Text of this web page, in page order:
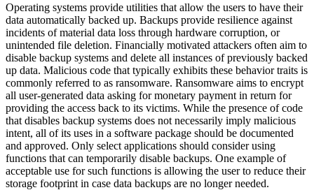
Operating systems provide utilities that allow the users to have their
data automatically backed up. Backups provide resilience against
incidents of material data loss through hardware corruption, or
unintended file deletion. Financially motivated attackers often aim to
disable backup systems and delete all instances of previously backed
up data. Malicious code that typically exhibits these behavior traits is
commonly referred to as ransomware. Ransomware aims to encrypt
all user-generated data asking for monetary payment in return for
providing the access back to its victims. While the presence of code
that disables backup systems does not necessarily imply malicious
intent, all of its uses in a software package should be documented
and approved. Only select applications should consider using
functions that can temporarily disable backups. One example of
acceptable use for such functions is allowing the user to reduce their
storage footprint in case data backups are no longer needed.